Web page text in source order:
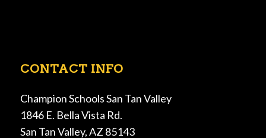
CONTACT INFO
Champion Schools San Tan Valley
1846 E. Bella Vista Rd.
San Tan Valley, AZ 85143